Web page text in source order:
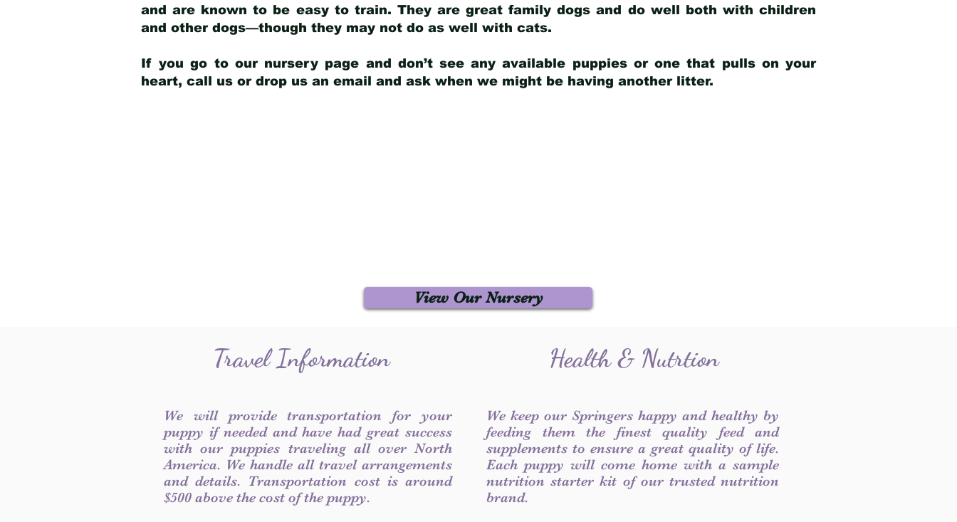
and are known to be easy to train. They are great family dogs and do well both with children
and other dogs—though they may not do as well with cats.
If you go to our nursery page and don’t see any available puppies or one that pulls on your
heart, call us or drop us an email and ask when we might be having another litter.
View Our Nursery
Travel Information
We will provide transportation for your
puppy if needed and have had great success
with our puppies traveling all over North
America. We handle all travel arrangements
and details. Transportation cost is around
$500 above the cost of the puppy.
Health & Nutrtion
We keep our Springers happy and healthy by
feeding them the finest quality feed and
supplements to ensure a great quality of life.
Each puppy will come home with a sample
nutrition starter kit of our trusted nutrition
brand.